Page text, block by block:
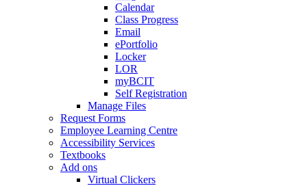
Calendar
Class Progress
Email
ePortfolio
Locker
LOR
myBCIT
Self Registration
Manage Files
Request Forms
Employee Learning Centre
Accessibility Services
Textbooks
Add ons
Virtual Clickers